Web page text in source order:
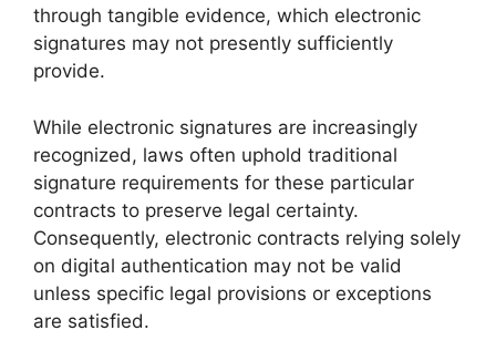
through tangible evidence, which electronic
signatures may not presently sufficiently
provide.
While electronic signatures are increasingly
recognized, laws often uphold traditional
signature requirements for these particular
contracts to preserve legal certainty.
Consequently, electronic contracts relying solely
on digital authentication may not be valid
unless specific legal provisions or exceptions
are satisfied.